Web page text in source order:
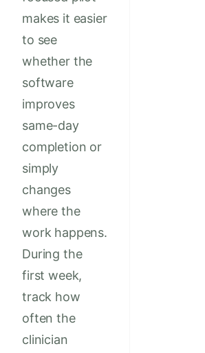
makes it easier
to see
whether the
software
improves
same-day
completion or
simply
changes
where the
work happens.
During the
first week,
track how
often the
clinician